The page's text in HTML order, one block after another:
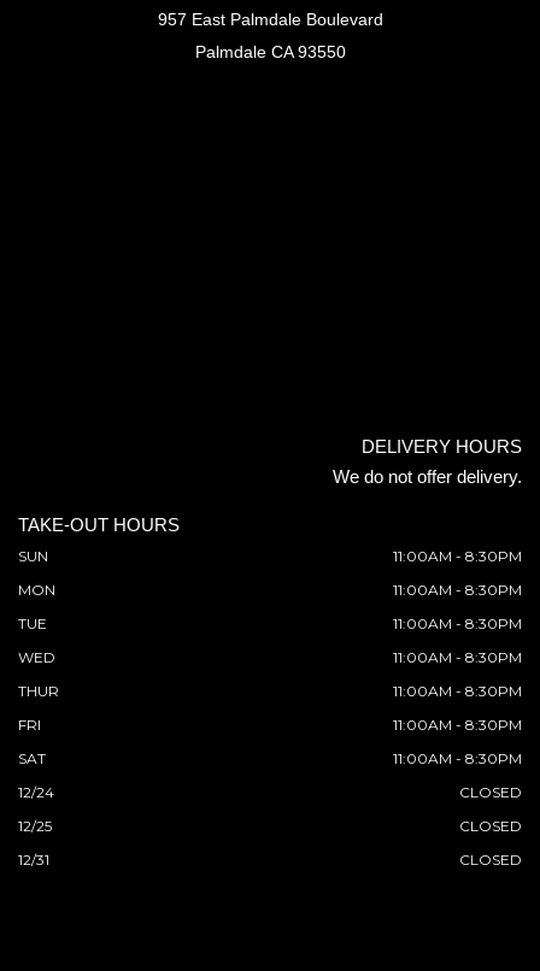
957 East Palmdale Boulevard
Palmdale CA 93550
DELIVERY HOURS
We do not offer delivery.
TAKE-OUT HOURS
SUN
11:00AM - 8:30PM
MON
11:00AM - 8:30PM
TUE
11:00AM - 8:30PM
WED
11:00AM - 8:30PM
THUR
11:00AM - 8:30PM
FRI
11:00AM - 8:30PM
SAT
11:00AM - 8:30PM
12/24
CLOSED
12/25
CLOSED
12/31
CLOSED